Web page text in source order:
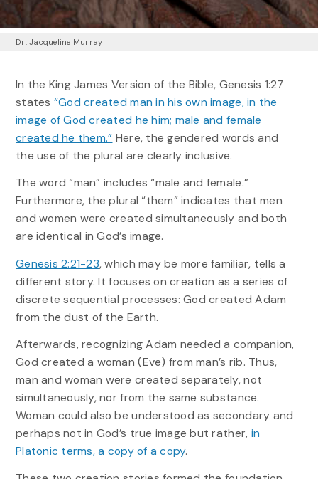
Dr. Jacqueline Murray
In the King James Version of the Bible, Genesis 1:27
states “God created man in his own image, in the
image of God created he him; male and female
created he them.” Here, the gendered words and
the use of the plural are clearly inclusive.
The word “man” includes “male and female.”
Furthermore, the plural “them” indicates that men
and women were created simultaneously and both
are identical in God’s image.
Genesis 2:21-23, which may be more familiar, tells a
different story. It focuses on creation as a series of
discrete sequential processes: God created Adam
from the dust of the Earth.
Afterwards, recognizing Adam needed a companion,
God created a woman (Eve) from man’s rib. Thus,
man and woman were created separately, not
simultaneously, nor from the same substance.
Woman could also be understood as secondary and
perhaps not in God’s true image but rather, in
Platonic terms, a copy of a copy.